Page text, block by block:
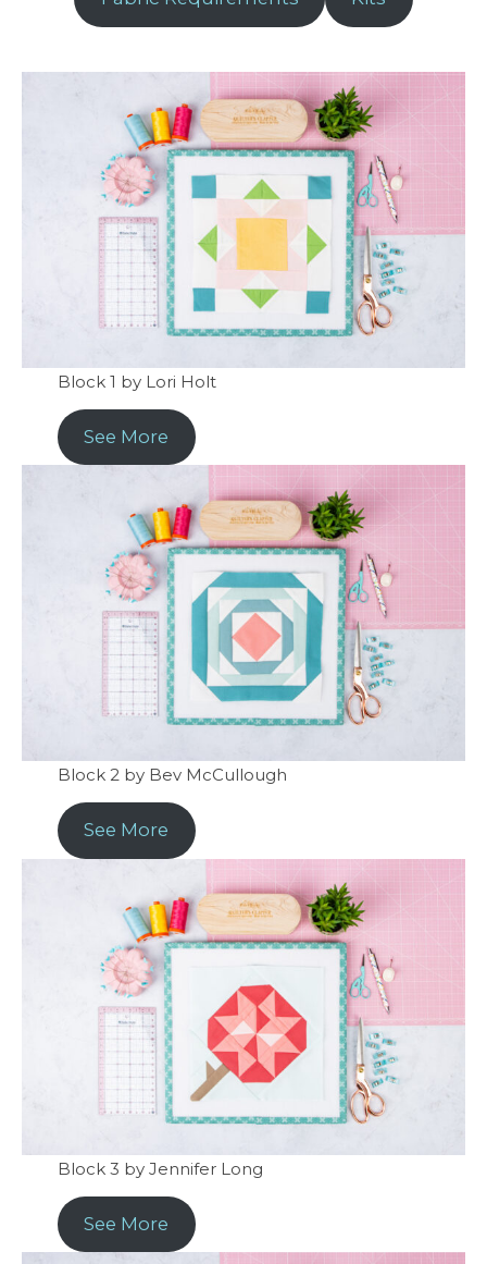
Block 1 by Lori Holt
See More
Block 2 by Bev McCullough
See More
Block 3 by Jennifer Long
See More